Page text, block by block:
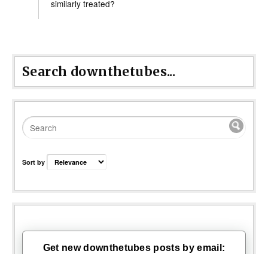
similarly treated?
Search downthetubes...
Sort by
Get new downthetubes posts by email: